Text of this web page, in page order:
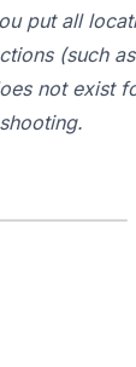
put all
(such
not exist